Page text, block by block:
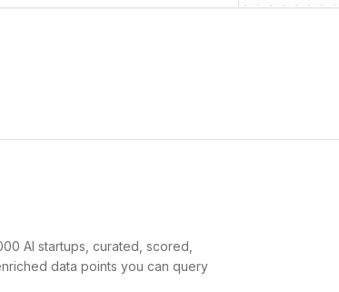
AI startups, curated, scored,
data points you can query